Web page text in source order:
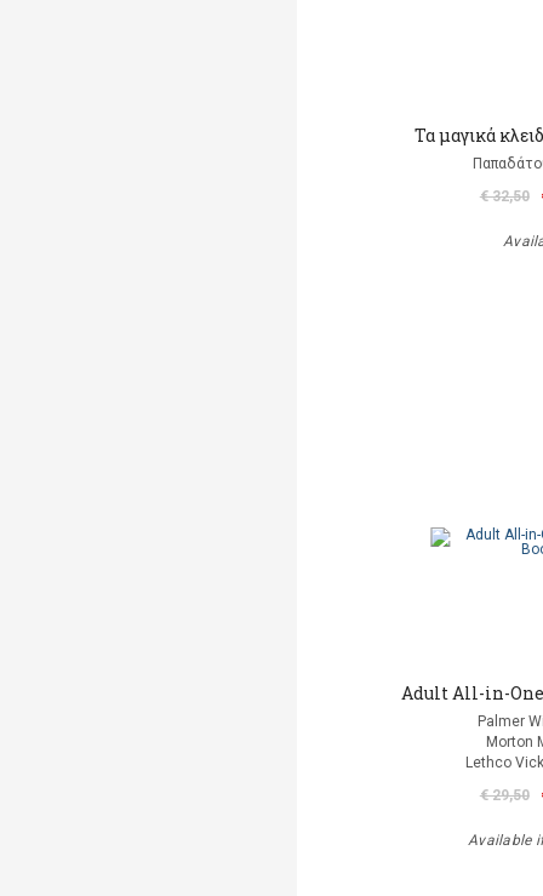
Τα μαγικά
€ 32,50
Adult All-in-One
Palmer
Morton
Lethco
€ 29,50
Available